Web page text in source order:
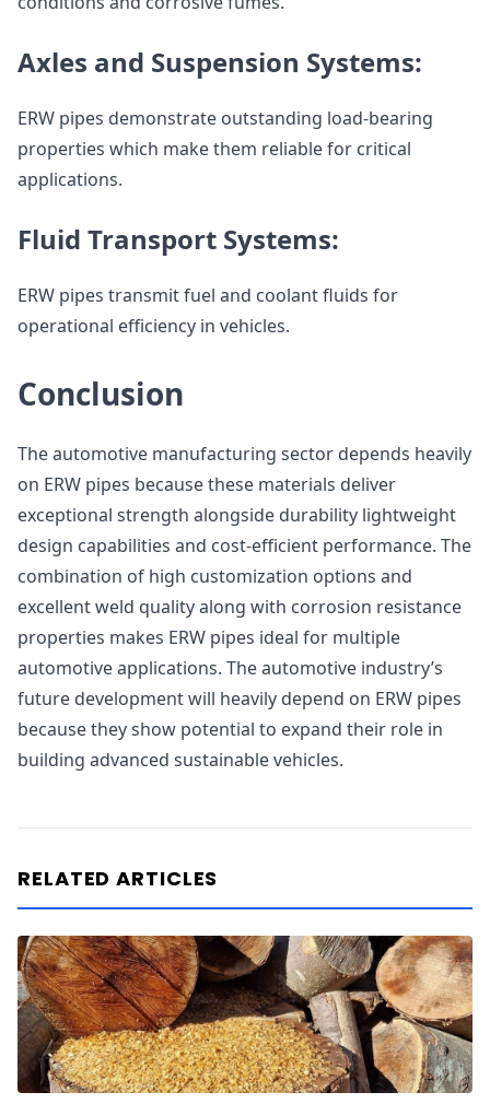
Axles and Suspension Systems:
ERW pipes demonstrate outstanding load-bearing
properties which make them reliable for critical
applications.
Fluid Transport Systems:
ERW pipes transmit fuel and coolant fluids for
operational efficiency in vehicles.
Conclusion
The automotive manufacturing sector depends heavily
on ERW pipes because these materials deliver
exceptional strength alongside durability lightweight
design capabilities and cost-efficient performance. The
combination of high customization options and
excellent weld quality along with corrosion resistance
properties makes ERW pipes ideal for multiple
automotive applications. The automotive industry’s
future development will heavily depend on ERW pipes
because they show potential to expand their role in
building advanced sustainable vehicles.
RELATED ARTICLES